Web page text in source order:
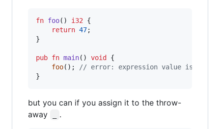
fn foo() i32 {
return 47;
}
pub fn main() void
{
foo();
// error: expression value is
}
but you can if you assign it to the throw-
away
.